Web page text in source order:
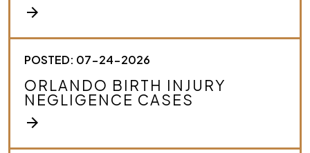
.
arrow_forward
POSTED: 07-24-2026
ORLANDO BIRTH INJURY
NEGLIGENCE CASES
arrow_forward